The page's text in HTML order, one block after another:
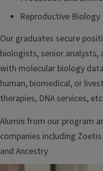
Reproductive Biology
Our graduates secure
biologists, senior
with molecular biology
human, biomedical, or
therapies, DNA services,
Alumni from our program
companies including
and Ancestry.